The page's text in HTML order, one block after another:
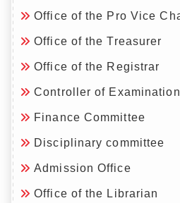
Office of the Pro Vice
Office of the Treasurer
Office of the Registrar
Controller of
Finance Committee
Disciplinary committee
Admission Office
Office of the Librarian